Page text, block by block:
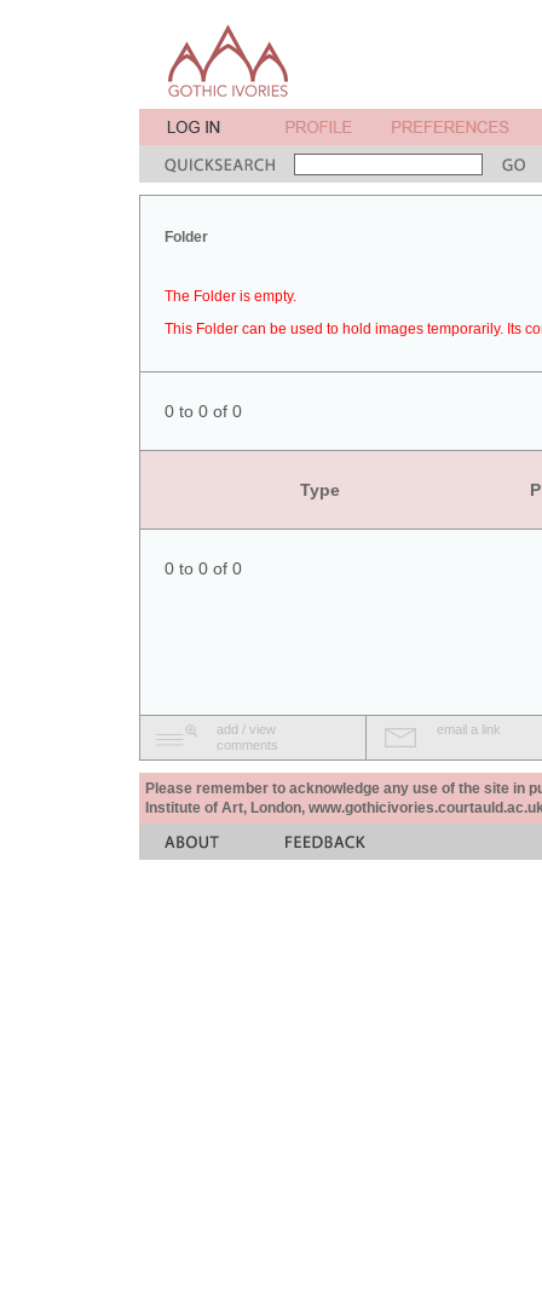
Folder
The Folder is empty.
This Folder can be used to hold images temporarily. Its
0 to 0 of 0
Type
0 to 0 of 0
add / view
comments
email a link
Please remember to acknowledge any use of the site in
Institute of Art, London,